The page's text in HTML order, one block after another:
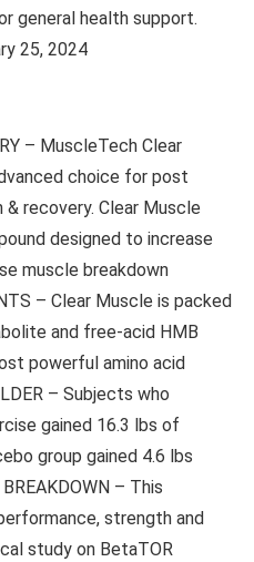
general health support.
: ‎ February 25, 2024
– MuscleTech Clear
choice for post
recovery. Clear Muscle
designed to increase
muscle breakdown
– Clear Muscle is packed
and free-acid HMB
powerful amino acid
– Subjects who
gained 16.3 lbs of
group gained 4.6 lbs
– This
strength and
study on BetaTOR